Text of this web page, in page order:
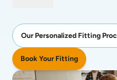
Our Personalized Fitting
Book Your Fitting